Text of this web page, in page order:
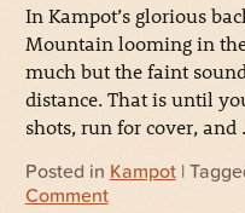
In Kampot’s glorious
Mountain looming in
much but the faint
distance. That is until
shots, run for cover, and
Posted in Kampot|
Comment